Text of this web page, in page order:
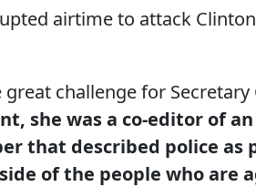
airtime to attack
great challenge for
she was a co-editor of
that described police as
of the people who are